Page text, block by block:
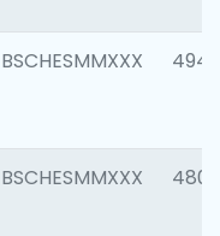
BSCHESMMXXX 4945
BSCHESMMXXX 4806